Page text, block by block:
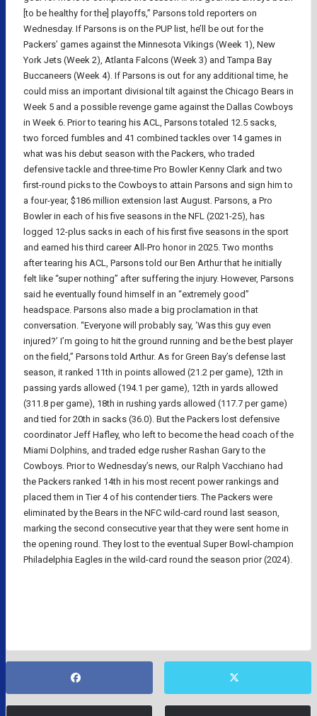
[to be healthy for the] playoffs,” Parsons told reporters on
Wednesday. If Parsons is on the PUP list, he’ll be out for the
Packers’ games against the Minnesota Vikings (Week 1), New
York Jets (Week 2), Atlanta Falcons (Week 3) and Tampa Bay
Buccaneers (Week 4). If Parsons is out for any additional time, he
could miss an important divisional tilt against the Chicago Bears in
Week 5 and a possible revenge game against the Dallas Cowboys
in Week 6. Prior to tearing his ACL, Parsons totaled 12.5 sacks,
two forced fumbles and 41 combined tackles over 14 games in
what was his debut season with the Packers, who traded
defensive tackle and three-time Pro Bowler Kenny Clark and two
first-round picks to the Cowboys to attain Parsons and sign him to
a four-year, $186 million extension last August. Parsons, a Pro
Bowler in each of his five seasons in the NFL (2021-25), has
logged 12-plus sacks in each of his first five seasons in the sport
and earned his third career All-Pro honor in 2025. Two months
after tearing his ACL, Parsons told our Ben Arthur that he initially
felt like “super nothing” after suffering the injury. However, Parsons
said he eventually found himself in an “extremely good”
headspace. Parsons also made a big proclamation in that
conversation. “Everyone will probably say, ‘Was this guy even
injured?’ I’m going to hit the ground running and be the best player
on the field,” Parsons told Arthur. As for Green Bay’s defense last
season, it ranked 11th in points allowed (21.2 per game), 12th in
passing yards allowed (194.1 per game), 12th in yards allowed
(311.8 per game), 18th in rushing yards allowed (117.7 per game)
and tied for 20th in sacks (36.0). But the Packers lost defensive
coordinator Jeff Hafley, who left to become the head coach of the
Miami Dolphins, and traded edge rusher Rashan Gary to the
Cowboys. Prior to Wednesday’s news, our Ralph Vacchiano had
the Packers ranked 14th in his most recent power rankings and
placed them in Tier 4 of his contender tiers. The Packers were
eliminated by the Bears in the NFC wild-card round last season,
marking the second consecutive year that they were sent home in
the opening round. They lost to the eventual Super Bowl-champion
Philadelphia Eagles in the wild-card round the season prior (2024).